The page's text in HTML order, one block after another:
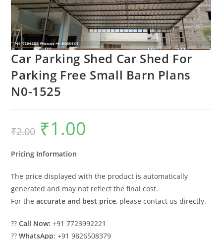
Car Parking Shed Car Shed For
Parking Free Small Barn Plans
N0-1525
₹2.00
Original
price
was:
₹1.00
Pricing Information
The price displayed with the product is automatically
generated and may not reflect the final cost.
For theaccurate and best price, please contact us directly.
??Call Now: +91 7723992221
??WhatsApp: +91 9826508379